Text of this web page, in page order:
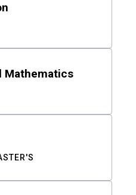
Mathematics